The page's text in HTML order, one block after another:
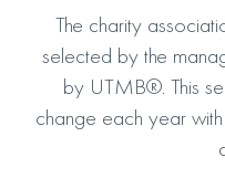
The charity
selected by the
by UTMB®. This
change each year